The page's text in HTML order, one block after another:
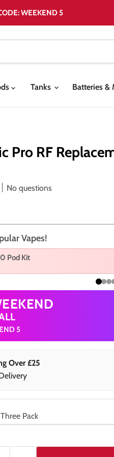
WEEKEND 5
Tanks Batteries &
Pro RF
No questions
Vapes!
Pod Kit
5
Over £25